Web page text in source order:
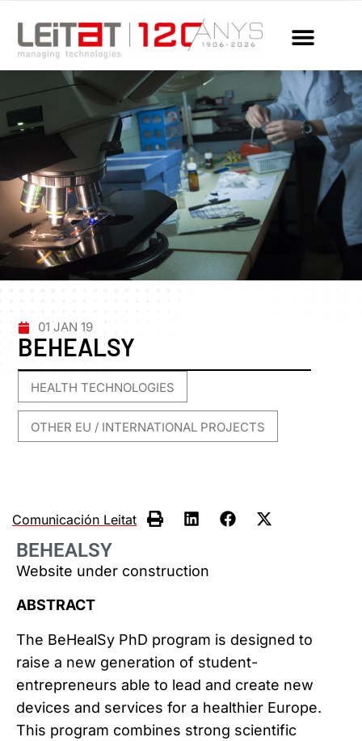
01 JAN 19
BEHEALSY
HEALTH TECHNOLOGIES
OTHER EU / INTERNATIONAL PROJECTS
Comunicación Leitat
BEHEALSY
Website under construction
ABSTRACT
The BeHealSy PhD program is designed to
raise a new generation of student-
entrepreneurs able to lead and create new
devices and services for a healthier Europe.
This program combines strong scientific